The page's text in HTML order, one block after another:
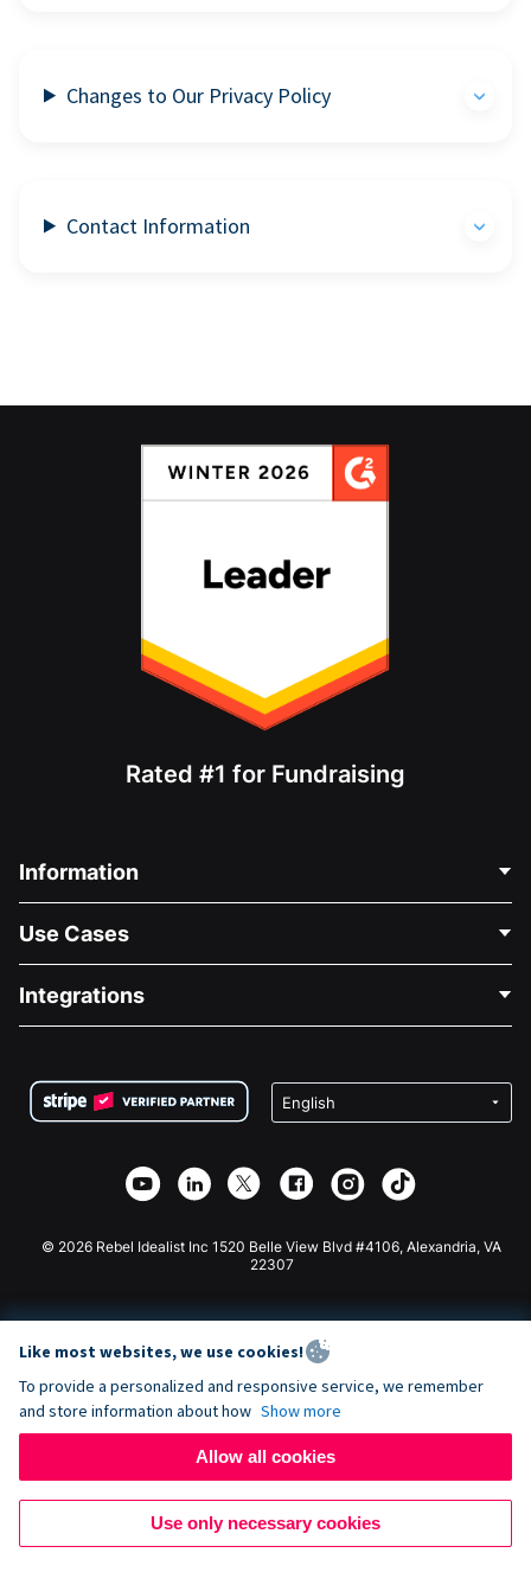
Changes to Our Privacy Policy
Contact Information
Rated #1 for Fundraising
Information
About Us
Careers
Privacy
Affiliate Partnership
Use Cases
Medical Fundraising
Charity Fundraising
Integrations
Wix Donation Form
Webflow Donation App
Joomla Donation
© 2026 Rebel Idealist Inc 1520 Belle View Blvd #4106, Alexandria, VA
22307
Like most websites, we use cookies!
To provide a personalized and responsive service, we remember
and store information about how Show more
Allow all cookies
Use only necessary cookies